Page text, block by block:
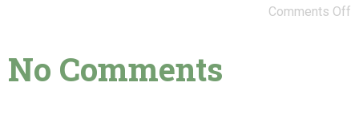
Comments Off
No Comments